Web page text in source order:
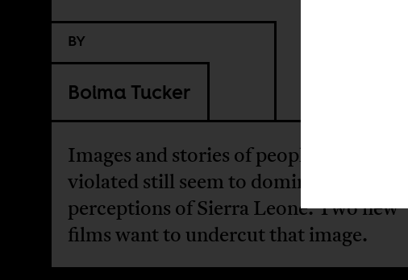
BY
Boima Tucker
Images and stories of people being
violated still seem to dominate global
perceptions of Sierra Leone. Two new
films want to undercut that image.